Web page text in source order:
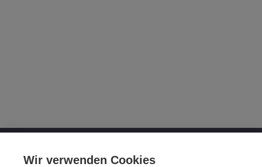
Wir verwenden Cookies